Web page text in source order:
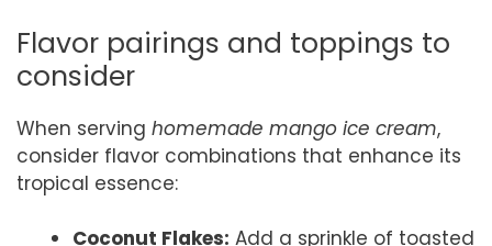
Flavor pairings and toppings to
consider
When serving homemade mango ice cream,
consider flavor combinations that enhance its
tropical essence:
Coconut Flakes: Add a sprinkle of toasted